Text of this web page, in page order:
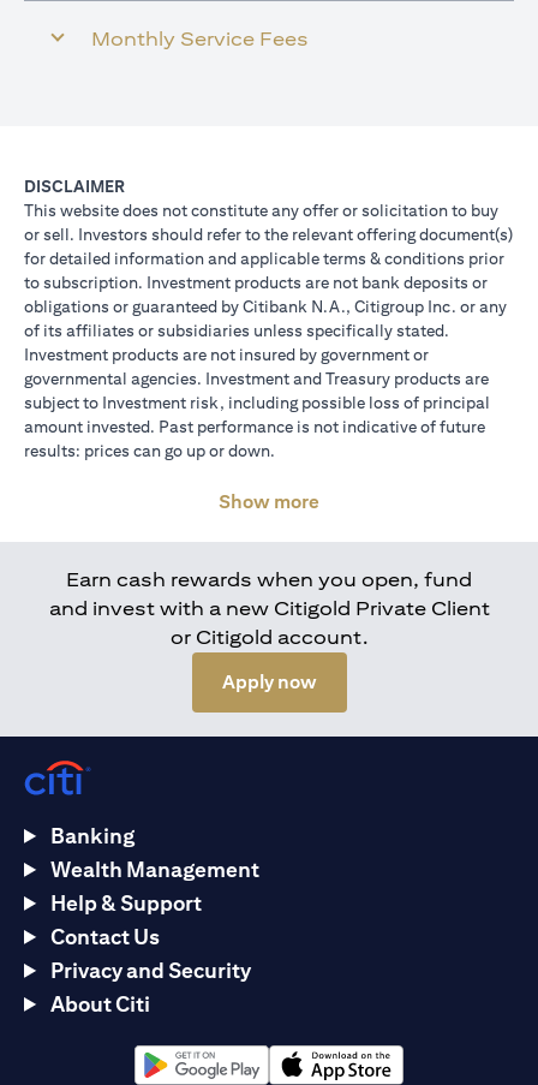
Monthly Service Fees
DISCLAIMER
This website does not constitute any offer or solicitation to buy
or sell. Investors should refer to the relevant offering document(s)
for detailed information and applicable terms & conditions prior
to subscription. Investment products are not bank deposits or
obligations or guaranteed by Citibank N.A., Citigroup Inc. or any
of its affiliates or subsidiaries unless specifically stated.
Investment products are not insured by government or
governmental agencies. Investment and Treasury products are
subject to Investment risk, including possible loss of principal
amount invested. Past performance is not indicative of future
results: prices can go up or down.
Show more
Earn cash rewards when you open, fund
and invest with a new Citigold Private Client
or Citigold account.
Apply now(opens in a new tab)
Banking
Wealth Management
Help & Support
Contact Us
Privacy and Security
About Citi